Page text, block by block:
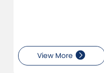
View More